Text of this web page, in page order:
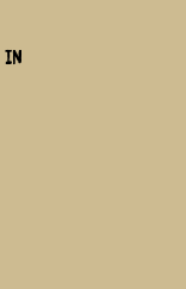
In